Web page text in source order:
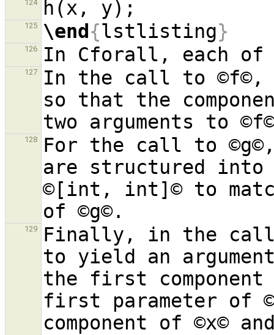
124
125 \end{lstlisting}
126
127
In the call to ©f©,
so that the
128
For the call to ©g©,
are structured into
©[int, int]© to
129
Finally, in the
to yield an
the first
first parameter of
component of ©x©